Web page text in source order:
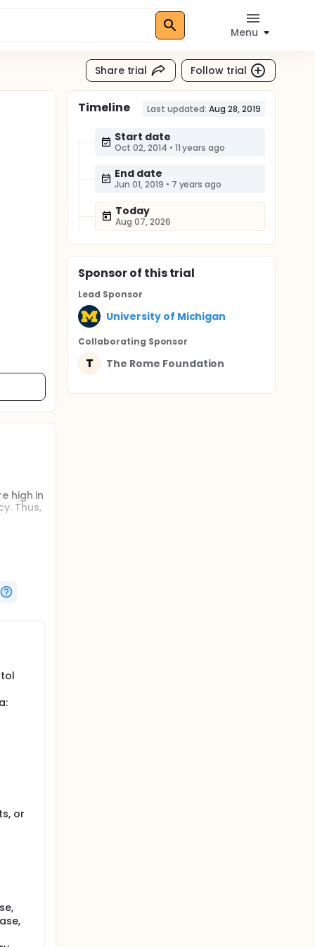
Menu
Share trial Follow trial
high in
Thus,
or
Timeline Last updated: Aug 28, 2019
Start date
Oct 02, 2014 • 11 years ago
End date
Jun 01, 2019 • 7 years ago
Today
Aug 07, 2026
Sponsorof this trial
Lead Sponsor
University of Michigan
Collaborating Sponsor
T The Rome Foundation